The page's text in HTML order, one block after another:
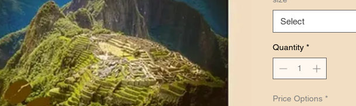
Select
Quantity *
Price Options *